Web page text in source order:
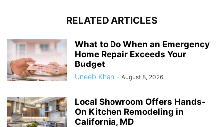
RELATED ARTICLES
What to Do When an Emergency
Home Repair Exceeds Your
Budget
Uneeb Khan - August 8, 2026
Local Showroom Offers Hands-
On Kitchen Remodeling in
California, MD